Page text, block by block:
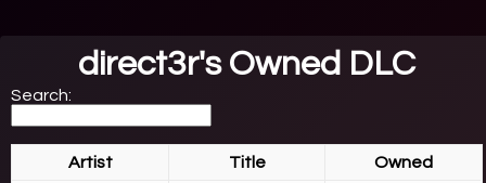
direct3r's Owned DLC
Search:
Artist Title Owned